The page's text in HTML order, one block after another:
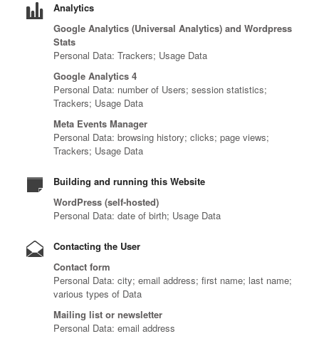
Analytics
Google Analytics (Universal Analytics) and Wordpress
Stats
Personal Data: Trackers; Usage Data
Google Analytics 4
Personal Data: number of Users; session statistics;
Trackers; Usage Data
Meta Events Manager
Personal Data: browsing history; clicks; page views;
Trackers; Usage Data
Building and running this Website
WordPress (self-hosted)
Personal Data: date of birth; Usage Data
Contacting the User
Contact form
Personal Data: city; email address; first name; last name;
various types of Data
Mailing list or newsletter
Personal Data: email address